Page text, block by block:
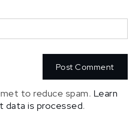
to reduce spam. Learn
data is processed.